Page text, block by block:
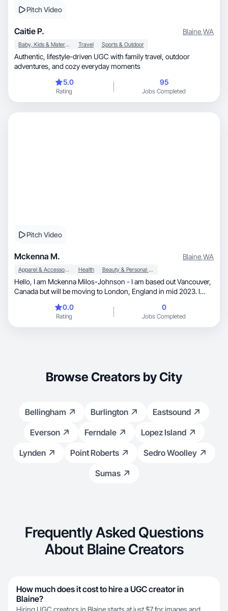
Pitch Video
Caitie P. Blaine,WA
Baby, Kids & Maternity Travel Sports & Outdoor
Authentic, lifestyle-driven UGC with family travel, outdoor
adventures, and cozy everyday moments
5.0
Rating
95
Jobs Completed
Pitch Video
Mckenna M. Blaine,WA
Apparel & Accessories Health Beauty & Personal Care
Hello, I am Mckenna Milos-Johnson - I am based out Vancouver,
Canada but will be moving to London, England in mid 2023. I
been consistent growing my audience. I have also recently began
posting on TikTok. I specialize in photos, but am looking to
develop my videography and editing skills to create more video
0.0
Rating
0
Jobs Completed
Browse Creators by City
Bellingham Burlington
Eastsound
Everson
Ferndale
Lopez Island
Lynden
Point Roberts
Sedro Woolley
Sumas
Frequently Asked Questions
About Blaine Creators
How much does it cost to hire a UGC creator in
Blaine?
Hiring UGC creators in Blaine starts at just $7 for images and